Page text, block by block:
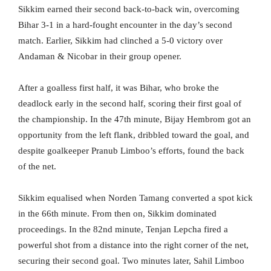
Sikkim earned their second back-to-back win, overcoming
Bihar 3-1 in a hard-fought encounter in the day’s second
match. Earlier, Sikkim had clinched a 5-0 victory over
Andaman & Nicobar in their group opener.
After a goalless first half, it was Bihar, who broke the
deadlock early in the second half, scoring their first goal of
the championship. In the 47th minute, Bijay Hembrom got an
opportunity from the left flank, dribbled toward the goal, and
despite goalkeeper Pranub Limboo’s efforts, found the back
of the net.
Sikkim equalised when Norden Tamang converted a spot kick
in the 66th minute. From then on, Sikkim dominated
proceedings. In the 82nd minute, Tenjan Lepcha fired a
powerful shot from a distance into the right corner of the net,
securing their second goal. Two minutes later, Sahil Limboo